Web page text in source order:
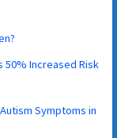
50% Increased Risk
Symptoms in